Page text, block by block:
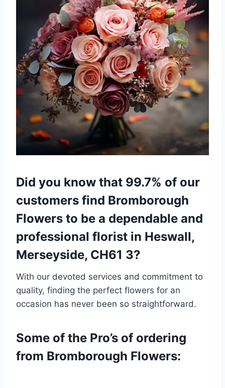
Did you know that 99.7% of our
customers find Bromborough
Flowers to be a dependable and
professional florist in Heswall,
Merseyside, CH61 3?
With our devoted services and commitment to
quality, finding the perfect flowers for an
occasion has never been so straightforward.
Some of the Pro’s of ordering
from Bromborough Flowers: